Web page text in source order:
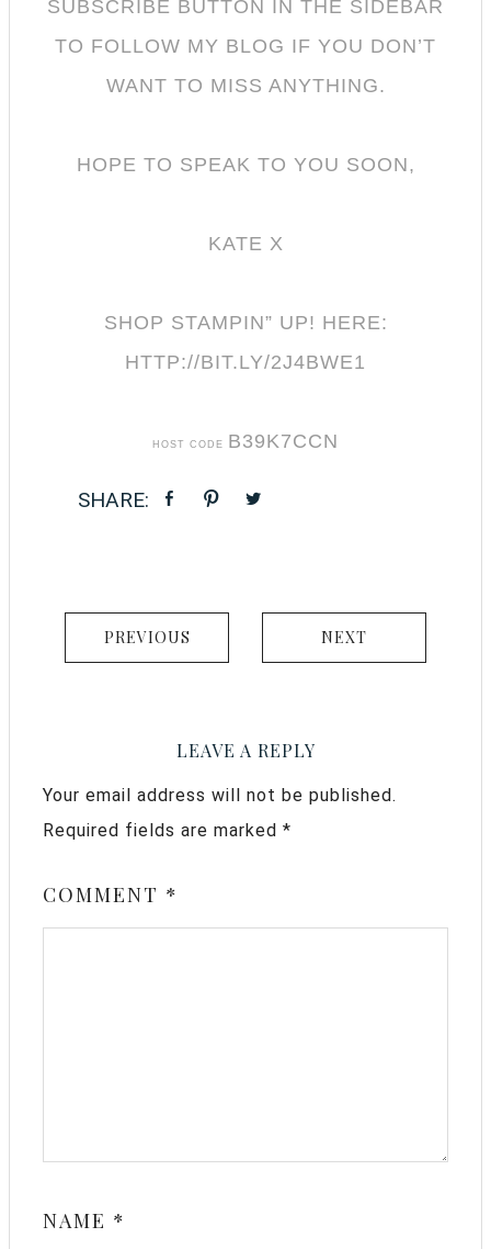
SUBSCRIBE BUTTON IN THE SIDEBAR
TO FOLLOW MY BLOG IF YOU DON’T
WANT TO MISS ANYTHING.
HOPE TO SPEAK TO YOU SOON,
KATE X
SHOP STAMPIN” UP! HERE:
HTTP://BIT.LY/2J4BWE1
HOST CODE B39K7CCN
PREVIOUS NEXT
LEAVE A REPLY
Your email address will not be published.
Required fields are marked *
COMMENT *
NAME *